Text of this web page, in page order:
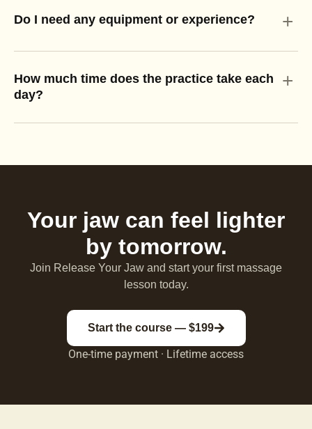
Do I need any equipment or experience? +
How much time does the practice take each
day?
+
Your jaw can feel lighter
by tomorrow.
Join Release Your Jaw and start your first massage
lesson today.
Start the course — $199
One-time payment · Lifetime access